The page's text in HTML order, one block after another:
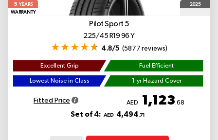
5YEARS
WARRANTY
2025
Pilot Sport 5
225/45 R19 96 Y
4.8/5 (5877 reviews)
Excellent Grip Fuel Efficient
Lowest Noise in Class 1-yr Hazard Cover
Fitted Price AED 1,123.68
Set of 4: AED 4,494.71